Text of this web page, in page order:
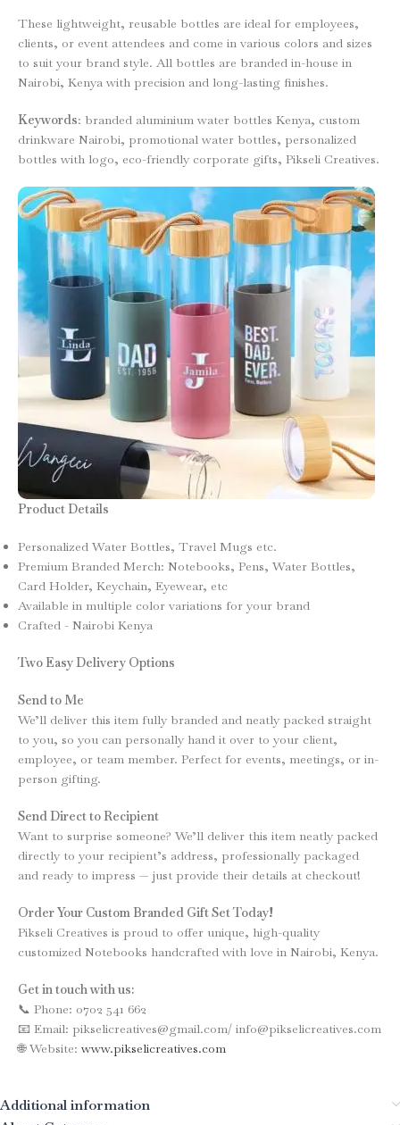
These lightweight, reusable bottles are ideal for employees,
clients, or event attendees and come in various colors and sizes
to suit your brand style. All bottles are branded in-house in
Nairobi, Kenya with precision and long-lasting finishes.
Keywords: branded aluminium water bottles Kenya, custom
drinkware Nairobi, promotional water bottles, personalized
bottles with logo, eco-friendly corporate gifts, Pikseli Creatives.
Product Details
Personalized Water Bottles, Travel Mugs etc.
Premium Branded Merch: Notebooks, Pens, Water Bottles,
Card Holder, Keychain, Eyewear, etc
Available in multiple color variations for your brand
Crafted - Nairobi Kenya
Two Easy Delivery Options
Send to Me
We’ll deliver this item fully branded and neatly packed straight
to you, so you can personally hand it over to your client,
employee, or team member. Perfect for events, meetings, or in-
person gifting.
Send Direct to Recipient
Want to surprise someone? We’ll deliver this item neatly packed
directly to your recipient’s address, professionally packaged
and ready to impress — just provide their details at checkout!
Order Your Custom Branded Gift Set Today!
Pikseli Creatives is proud to offer unique, high-quality
customized Notebooks handcrafted with love in Nairobi, Kenya.
Get in touch with us:
📞 Phone: 0702 541 662
📧 Email: pikselicreatives@gmail.com/ info@pikselicreatives.com
🌐 Website: www.pikselicreatives.com
Additional information